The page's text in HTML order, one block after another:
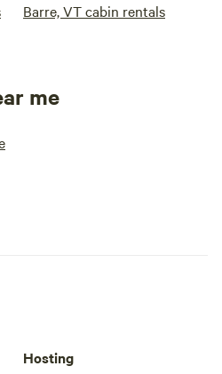
Barre, VT cabin rentals
me
Hosting